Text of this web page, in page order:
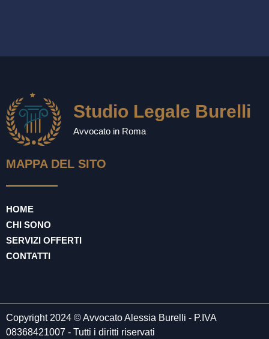
Studio Legale Burelli
Avvocato in Roma
MAPPA DEL SITO
HOME
CHI SONO
SERVIZI OFFERTI
CONTATTI
Copyright 2024 © Avvocato Alessia Burelli - P.IVA
08368421007 - Tutti i diritti riservati